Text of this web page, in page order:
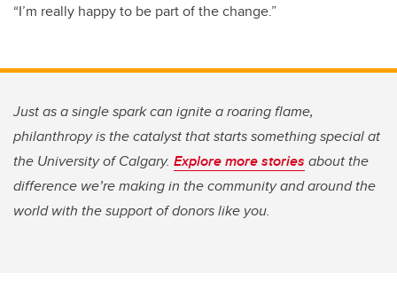
“I’m really happy to be part of the change.”
Just as a single spark can ignite a roaring flame,
philanthropy is the catalyst that starts something special at
the University of Calgary. Explore more stories about the
difference we’re making in the community and around the
world with the support of donors like you.